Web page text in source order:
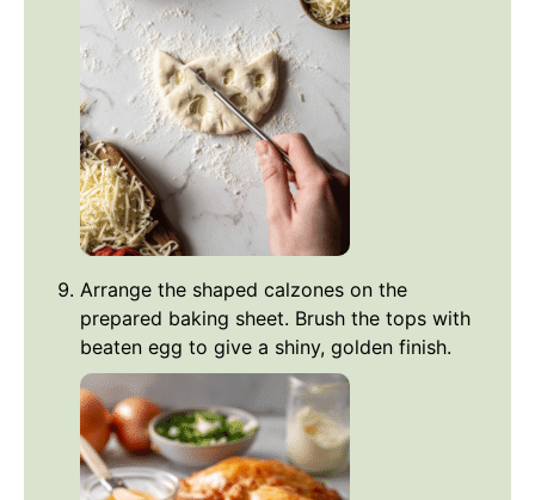
Arrange the shaped calzones on the
prepared baking sheet. Brush the tops with
beaten egg to give a shiny, golden finish.